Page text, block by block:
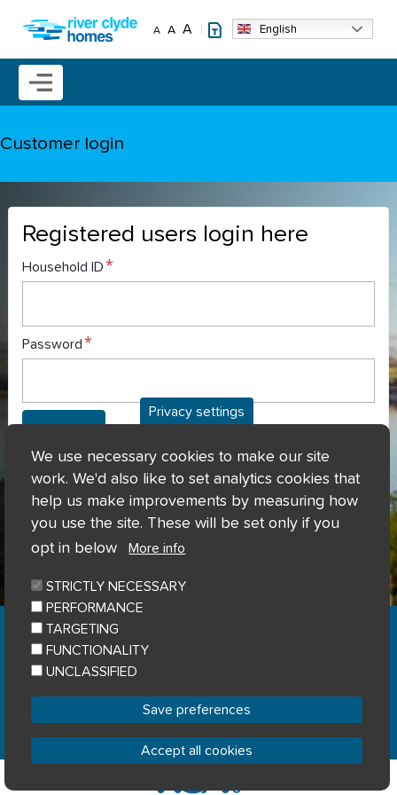
Privacy settings
We use necessary cookies to make our site
work. We'd also like to set analytics cookies that
help us make improvements by measuring how
you use the site. These will be set only if you
opt in below
More info
STRICTLY NECESSARY
PERFORMANCE
TARGETING
FUNCTIONALITY
UNCLASSIFIED
Save preferences
Accept all cookies
A A A English
Mobile menu icon
Customer login
Registered users login here
Household ID
Password
Home Privacy notice
Accessibility
© River Clyde Homes 2023